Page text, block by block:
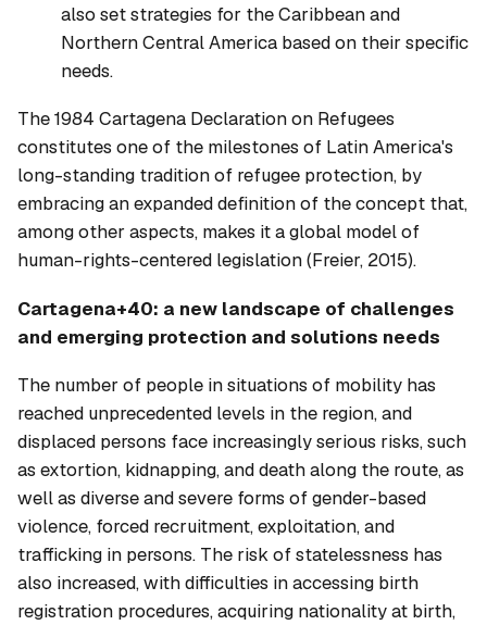
also set strategies for the Caribbean and
Northern Central America based on their specific
needs.
The 1984 Cartagena Declaration on Refugees
constitutes one of the milestones of Latin America's
long-standing tradition of refugee protection, by
embracing an expanded definition of the concept that,
among other aspects, makes it a global model of
human-rights-centered legislation (Freier, 2015).
Cartagena+40: a new landscape of challenges
and emerging protection and solutions needs
The number of people in situations of mobility has
reached unprecedented levels in the region, and
displaced persons face increasingly serious risks, such
as extortion, kidnapping, and death along the route, as
well as diverse and severe forms of gender-based
violence, forced recruitment, exploitation, and
trafficking in persons. The risk of statelessness has
also increased, with difficulties in accessing birth
registration procedures, acquiring nationality at birth,